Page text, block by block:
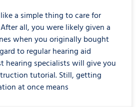
a simple thing to care for
all, you were likely given a
when you originally bought
to regular hearing aid
hearing specialists will give you
tutorial. Still, getting
at once means